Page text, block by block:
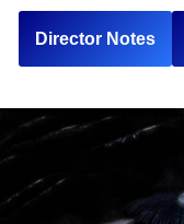
Director Notes